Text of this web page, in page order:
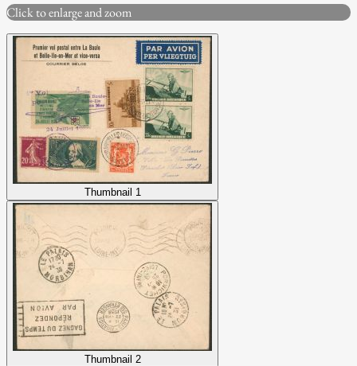
Click to enlarge and zoom
Thumbnail 1
Thumbnail 2